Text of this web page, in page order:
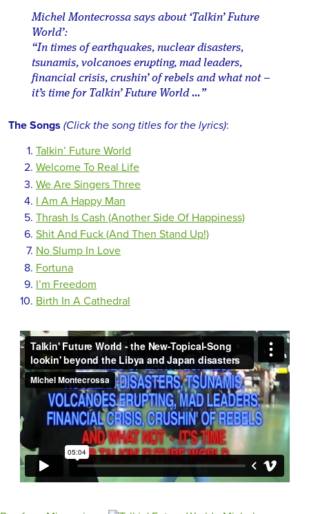
Michel Montecrossa says about ‘Talkin’ Future
World’:
“In times of earthquakes, nuclear disasters,
tsunamis, volcanoes erupting, mad leaders,
financial crisis, crushin’ of rebels and what not –
it’s time for Talkin’ Future World …”
The Songs (Click the song titles for the lyrics):
Talkin’ Future World
Welcome To Real Life
We Are Singers Three
I Am A Happy Man
Thrash Is Cash (Another Side Of Happiness)
Shit And Fuck (And Then Stand Up!)
No Slump In Love
Fortuna
I’m Freedom
Birth In A Cathedral